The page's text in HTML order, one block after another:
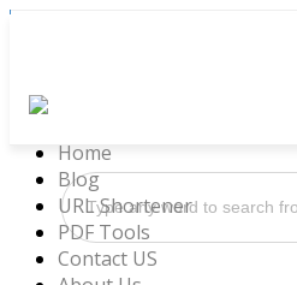
Home
Blog
URL Shortener
PDF Tools
Contact US